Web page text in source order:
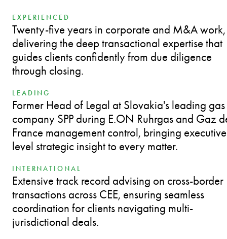
EXPERIENCED
Twenty-five years in corporate and M&A work,
delivering the deep transactional expertise that
guides clients confidently from due diligence
through closing.
LEADING
Former Head of Legal at Slovakia's leading gas
company SPP during E.ON Ruhrgas and Gaz
France management control, bringing
level strategic insight to every matter.
INTERNATIONAL
Extensive track record advising on cross-border
transactions across CEE, ensuring seamless
coordination for clients navigating multi-
jurisdictional deals.